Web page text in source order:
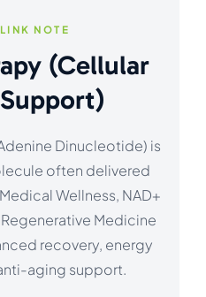
NOTE
(Cellular
Dinucleotide) is
often delivered
Wellness, NAD+
Medicine
recovery, energy
aging support.